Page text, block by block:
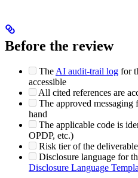
Before the review
The AI audit-trail log for
accessible
All cited references are
The approved
hand
The applicable code is
OPDP, etc.)
Risk tier of the
Disclosure language for
Disclosure Language